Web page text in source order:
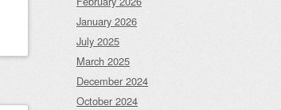
January 2026
July 2025
March 2025
December 2024
October 2024